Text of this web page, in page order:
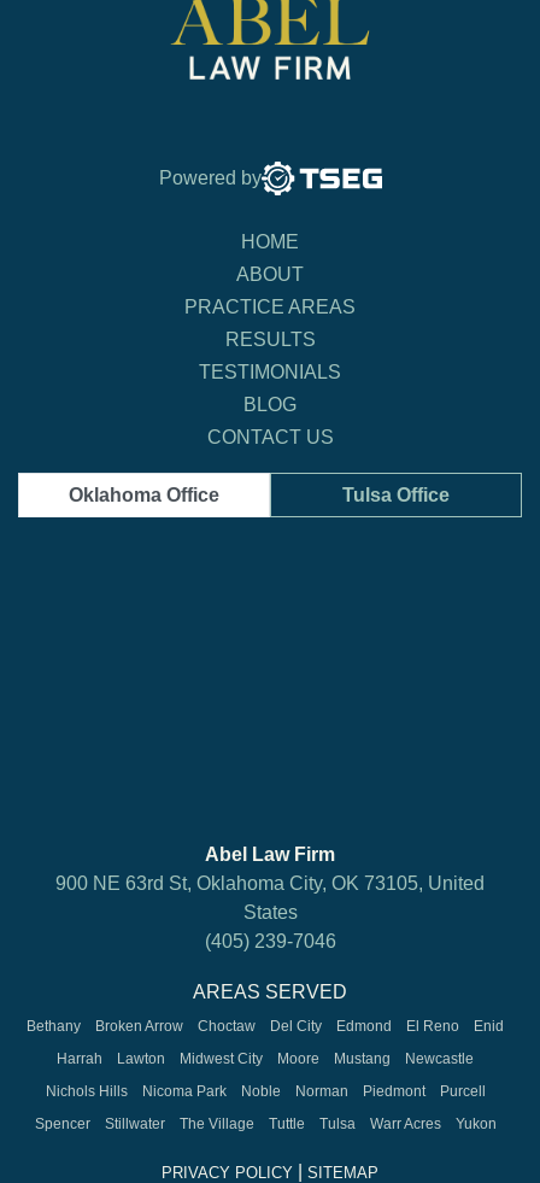
Powered by
HOME
ABOUT
PRACTICE AREAS
RESULTS
TESTIMONIALS
BLOG
CONTACT US
Oklahoma Office Tulsa Office
Abel Law Firm
900 NE 63rd St, Oklahoma City, OK 73105, United
States
(405) 239-7046
AREAS SERVED
Bethany Broken Arrow Choctaw Del City Edmond El Reno
Enid
Harrah
Lawton Midwest City Moore Mustang
Newcastle
Nichols Hills
Nicoma Park Noble Norman Piedmont
Purcell
Spencer
Stillwater The Village Tuttle Tulsa Warr Acres Yukon
PRIVACY POLICY SITEMAP